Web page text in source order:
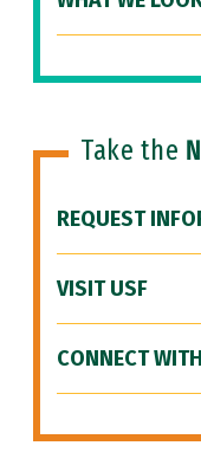
Take the
REQUEST
VISIT USF
CONNECT